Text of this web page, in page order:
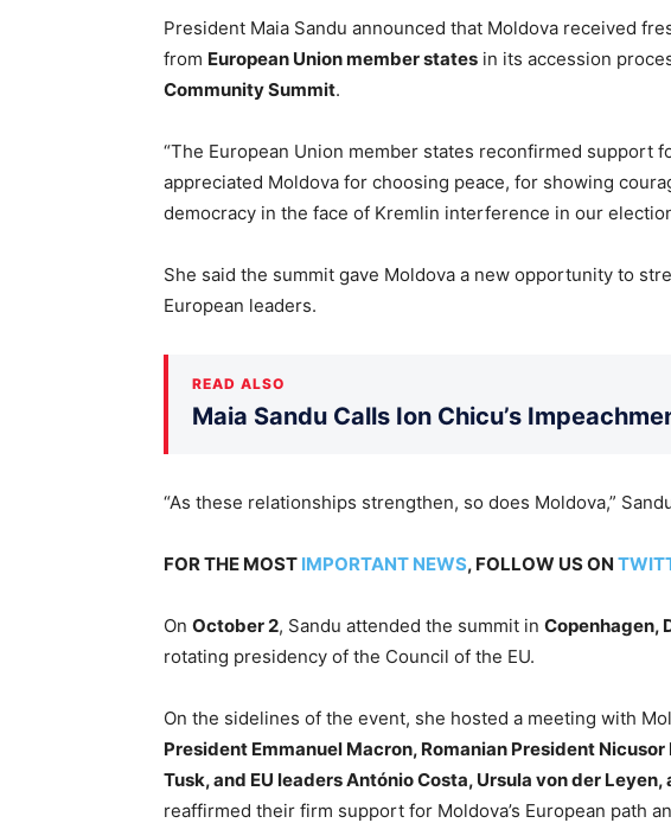
President Maia Sandu announced that Moldova received
from European Union member states in its accession
Community Summit.
“The European Union member states reconfirmed support
appreciated Moldova for choosing peace, for showing
democracy in the face of Kremlin interference in our
She said the summit gave Moldova a new opportunity to
European leaders.
READ ALSO
Maia Sandu Calls Ion Chicu’s
“As these relationships strengthen, so does Moldova,”
FOR THE MOST IMPORTANT NEWS, FOLLOW US ON
On October 2, Sandu attended the summit in Copenhagen,
rotating presidency of the Council of the EU.
On the sidelines of the event, she hosted a meeting with
President Emmanuel Macron, Romanian President
Tusk, and EU leaders António Costa, Ursula von der Leyen,
reaffirmed their firm support for Moldova’s European path